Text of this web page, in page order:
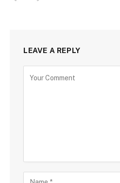
LEAVE A REPLY